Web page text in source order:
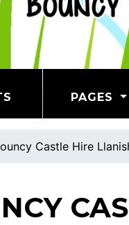
PAGES
Castle Hire